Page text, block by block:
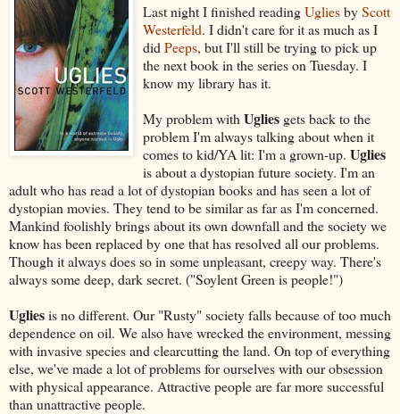
Last night I finished readingUgliesbyScott
Westerfeld. I didn't care for it as much as I
did Peeps, but I'll still be trying to pick up
the next book in the series on Tuesday. I
know my library has it.
My problem with Uglies gets back to the
problem I'm always talking about when it
comes to kid/YA lit: I'm a grown-up. Uglies
is about a dystopian future society. I'm an
adult who has read a lot of dystopian books and has seen a lot of
dystopian movies. They tend to be similar as far as I'm concerned.
Mankind foolishly brings about its own downfall and the society we
know has been replaced by one that has resolved all our problems.
Though it always does so in some unpleasant, creepy way. There's
always some deep, dark secret. ("Soylent Green is people!")
Ugliesis no different. Our "Rusty" society falls because of too much
dependence on oil. We also have wrecked the environment, messing
with invasive species and clearcutting the land. On top of everything
else, we've made a lot of problems for ourselves with our obsession
with physical appearance. Attractive people are far more successful
than unattractive people.